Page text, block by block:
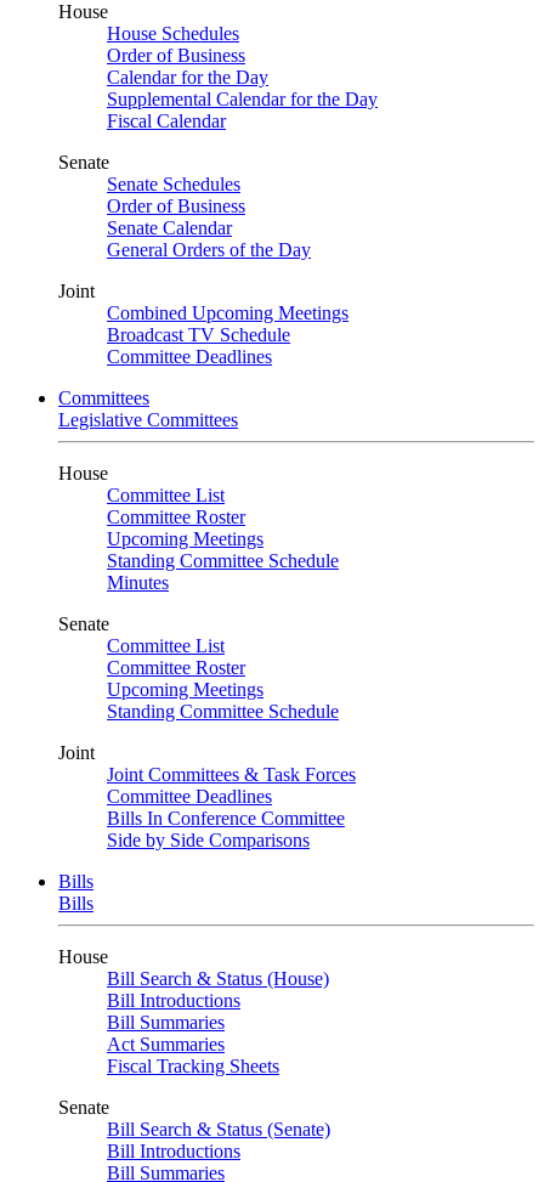
House
House Schedules
Order of Business
Calendar for the Day
Supplemental Calendar for the Day
Fiscal Calendar
Senate
Senate Schedules
Order of Business
Senate Calendar
General Orders of the Day
Joint
Combined Upcoming Meetings
Broadcast TV Schedule
Committee Deadlines
Committees
Legislative Committees
House
Committee List
Committee Roster
Upcoming Meetings
Standing Committee Schedule
Minutes
Senate
Committee List
Committee Roster
Upcoming Meetings
Standing Committee Schedule
Joint
Joint Committees & Task Forces
Committee Deadlines
Bills In Conference Committee
Side by Side Comparisons
Bills
Bills
House
Bill Search & Status (House)
Bill Introductions
Bill Summaries
Act Summaries
Fiscal Tracking Sheets
Senate
Bill Search & Status (Senate)
Bill Introductions
Bill Summaries